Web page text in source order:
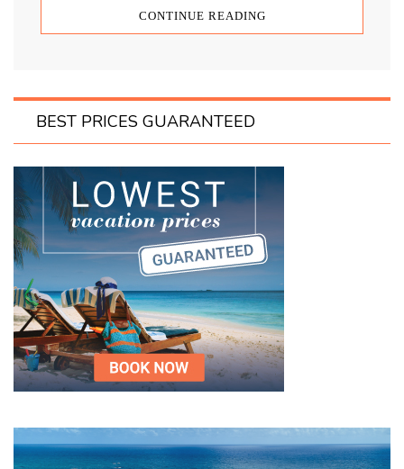
CONTINUE READING
BEST PRICES GUARANTEED